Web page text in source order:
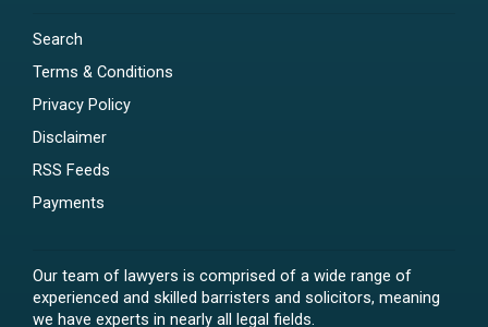
Search
Terms & Conditions
Privacy Policy
Disclaimer
RSS Feeds
Payments
Our team of lawyers is comprised of a wide range of
experienced and skilled barristers and solicitors, meaning
we have experts in nearly all legal fields.